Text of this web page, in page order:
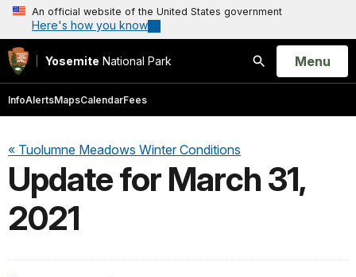
An official website of the United States government
Here's how you know
Yosemite National Park
Search
Open
Menu
InfoAlertsMapsCalendarFees
« Tuolumne Meadows Winter Conditions
Update for March 31,
2021